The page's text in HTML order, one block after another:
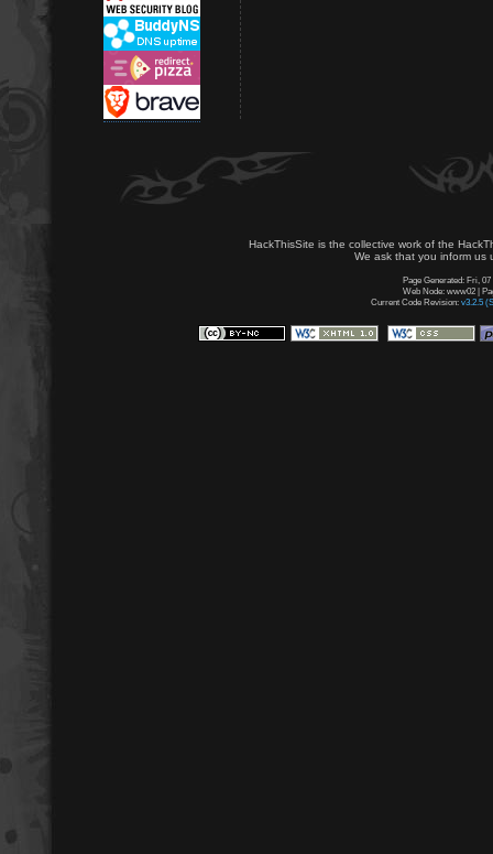
HackThisSite is the collective work of the
We ask that you inform us
Page Generated: Fri, 07
Web Node: www02 |
Current Code Revision: v3.2.5